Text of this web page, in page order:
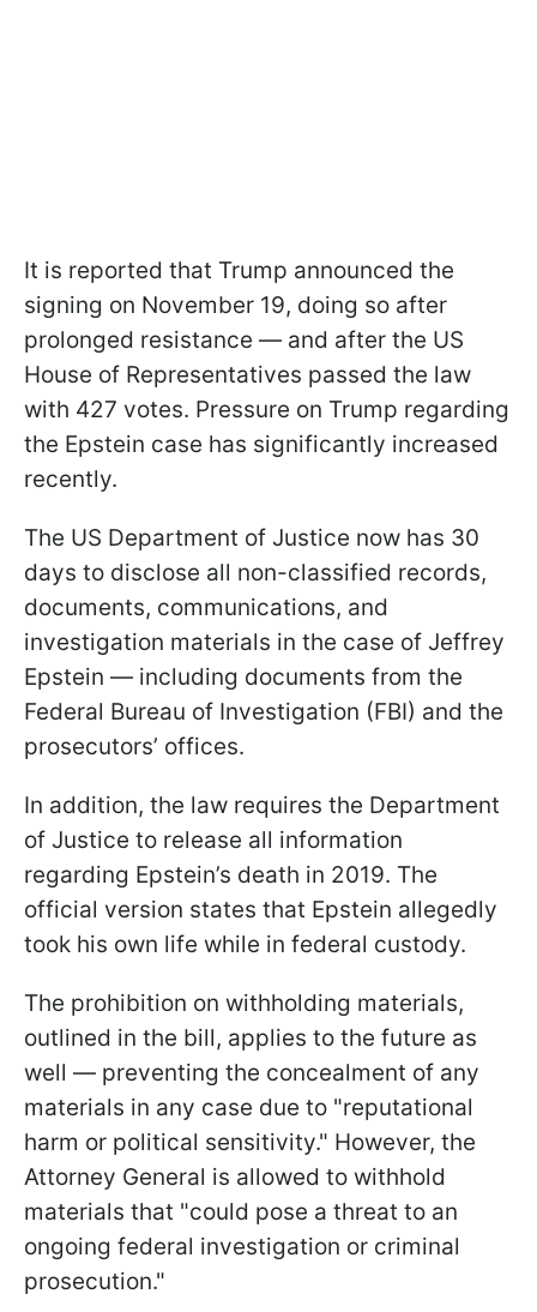
It is reported that Trump announced the
signing on November 19, doing so after
prolonged resistance — and after the US
House of Representatives passed the law
with 427 votes. Pressure on Trump regarding
the Epstein case has significantly increased
recently.
The US Department of Justice now has 30
days to disclose all non-classified records,
documents, communications, and
investigation materials in the case of Jeffrey
Epstein — including documents from the
Federal Bureau of Investigation (FBI) and the
prosecutors’ offices.
In addition, the law requires the Department
of Justice to release all information
regarding Epstein’s death in 2019. The
official version states that Epstein allegedly
took his own life while in federal custody.
The prohibition on withholding materials,
outlined in the bill, applies to the future as
well — preventing the concealment of any
materials in any case due to "reputational
harm or political sensitivity." However, the
Attorney General is allowed to withhold
materials that "could pose a threat to an
ongoing federal investigation or criminal
prosecution."